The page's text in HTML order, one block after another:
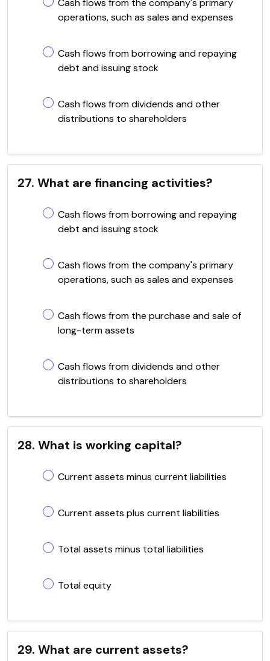
operations, such as sales and expenses
Cash flows from borrowing and repaying
debt and issuing stock
Cash flows from dividends and other
distributions to shareholders
27. What are financing activities?
Cash flows from borrowing and repaying
debt and issuing stock
Cash flows from the company's primary
operations, such as sales and expenses
Cash flows from the purchase and sale of
long-term assets
Cash flows from dividends and other
distributions to shareholders
28. What is working capital?
Current assets minus current liabilities
Current assets plus current liabilities
Total assets minus total liabilities
Total equity
29. What are current assets?